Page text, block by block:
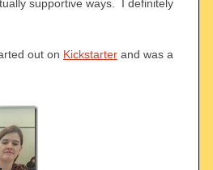
supportive ways. I definitely
out on Kickstarterand was a